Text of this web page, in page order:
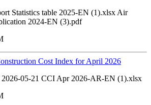
Statistics table 2025-EN (1).xlsx Air
2024-EN (3).pdf
Cost Index for April 2026
05-21 CCI Apr 2026-AR-EN (1).xlsx